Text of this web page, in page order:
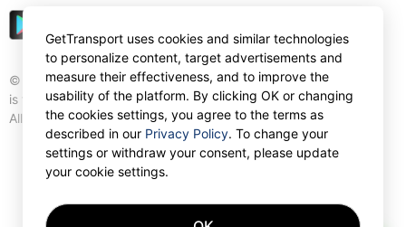
© Gettransport International Limited. GetTransport®
is trademark of Gettransport International Limited.
All rights reserved.
GetTransport uses cookies and similar technologies
to personalize content, target advertisements and
measure their effectiveness, and to improve the
usability of the platform. By clicking OK or changing
the cookies settings, you agree to the terms as
described in our Privacy Policy. To change your
settings or withdraw your consent, please update
your cookie settings.